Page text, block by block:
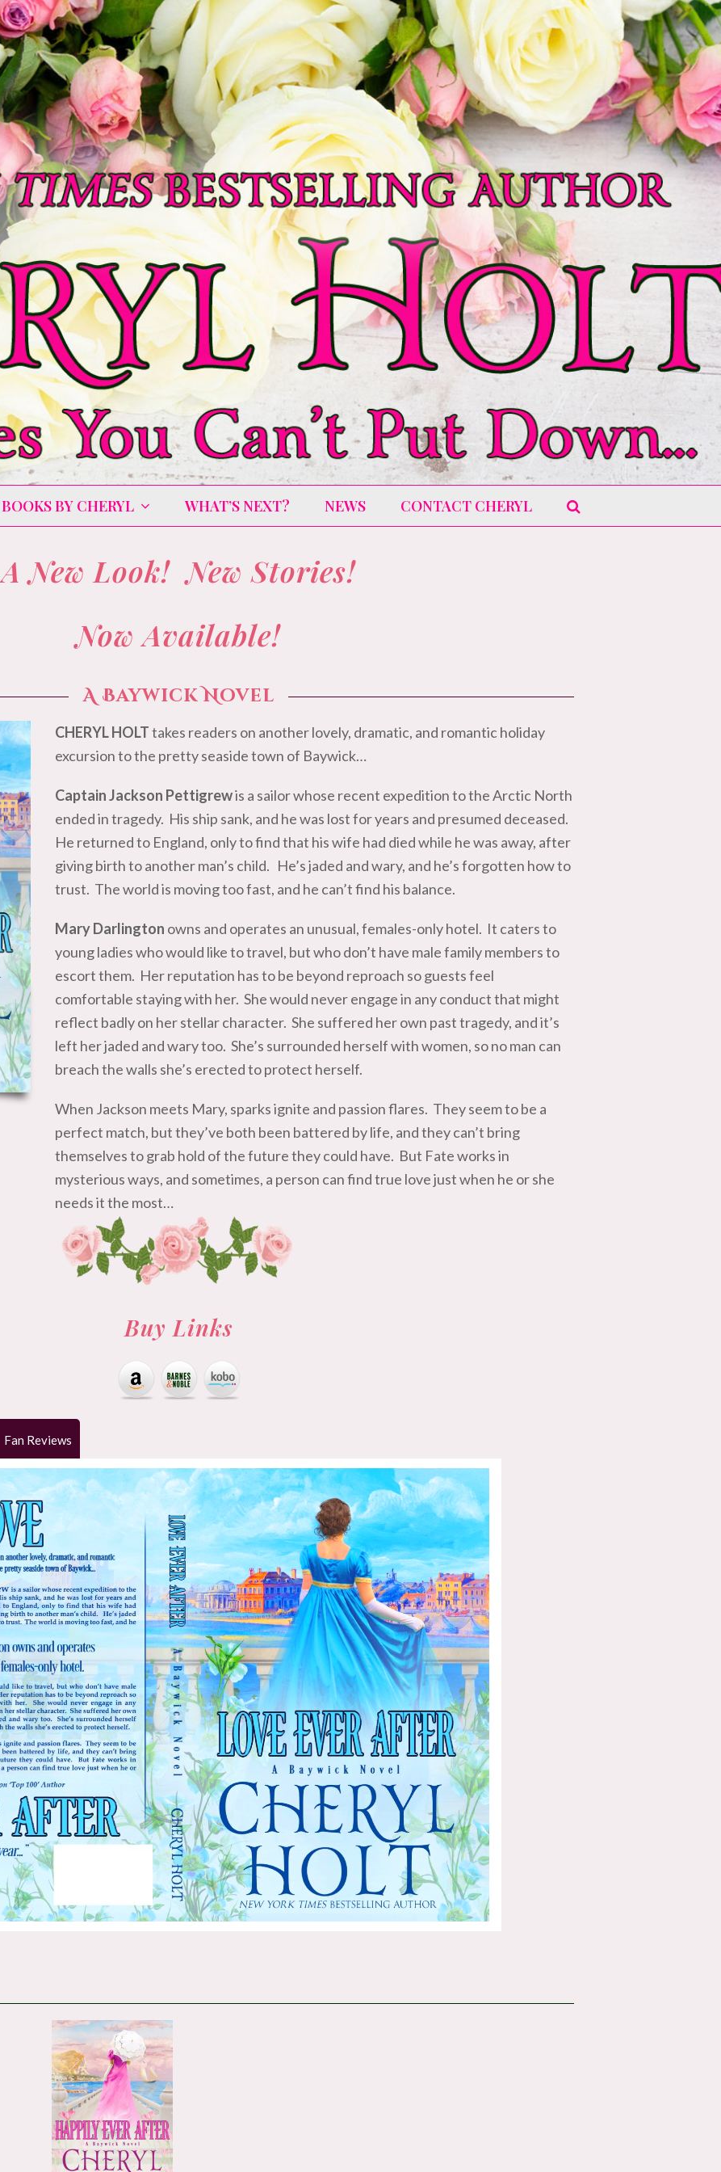
BOOKS BY CHERYL WHAT’S NEXT? NEWS CONTACT CHERYL
A New Look! New Stories!
Now Available!
A Baywick Novel
CHERYL HOLTtakes readers on another lovely, dramatic, and romantic holiday
excursion to the pretty seaside town of Baywick…
Captain Jackson Pettigrewis a sailor whose recent expedition to the Arctic North
ended in tragedy. His ship sank, and he was lost for years and presumed deceased.
He returned to England, only to find that his wife had died while he was away, after
giving birth to another man’s child. He’s jaded and wary, and he’s forgotten how to
trust. The world is moving too fast, and he can’t find his balance.
Mary Darlington owns and operates an unusual, females-only hotel. It caters to
young ladies who would like to travel, but who don’t have male family members to
escort them. Her reputation has to be beyond reproach so guests feel
comfortable staying with her. She would never engage in any conduct that might
reflect badly on her stellar character. She suffered her own past tragedy, and it’s
left her jaded and wary too. She’s surrounded herself with women, so no man can
breach the walls she’s erected to protect herself.
When Jackson meets Mary, sparks ignite and passion flares. They seem to be a
perfect match, but they’ve both been battered by life, and they can’t bring
themselves to grab hold of the future they could have. But Fate works in
mysterious ways, and sometimes, a person can find true love just when he or she
needs it the most…
Buy Links
Fan Reviews